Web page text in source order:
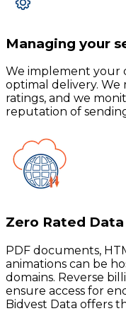
Managing your
We implement your
optimal delivery. We
ratings, and we
reputation of
Zero Rated Data
PDF documents,
animations can be
domains. Reverse
ensure access for
Bidvest Data offers